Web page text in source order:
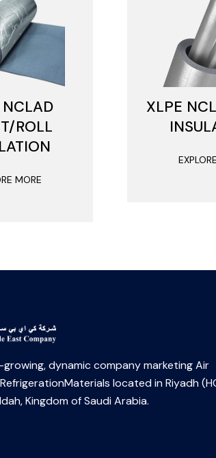
ROLL
MORE
XLPE
growing, dynamic company marketing Air
located in Riyadh
Kingdom of Saudi Arabia.